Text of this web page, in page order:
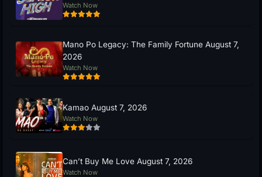
Watch Now
Mano Po Legacy: The Family Fortune August 7,
2026
Watch Now
Kamao August 7, 2026
Watch Now
Can’t Buy Me Love August 7, 2026
Watch Now